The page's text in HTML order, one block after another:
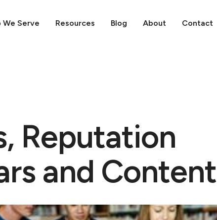
We Serve Resources Blog About Contact
Reputation
and Content